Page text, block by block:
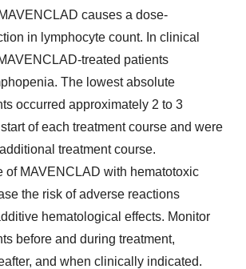
MAVENCLAD causes a dose-
in lymphocyte count. In clinical
treated patients
The lowest absolute
occurred approximately 2 to 3
of each treatment course and were
treatment course.
of MAVENCLAD with hematotoxic
the risk of adverse reactions
hematological effects. Monitor
before and during treatment,
and when clinically indicated.